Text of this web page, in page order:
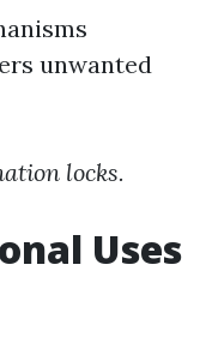
unwanted
locks.
Uses